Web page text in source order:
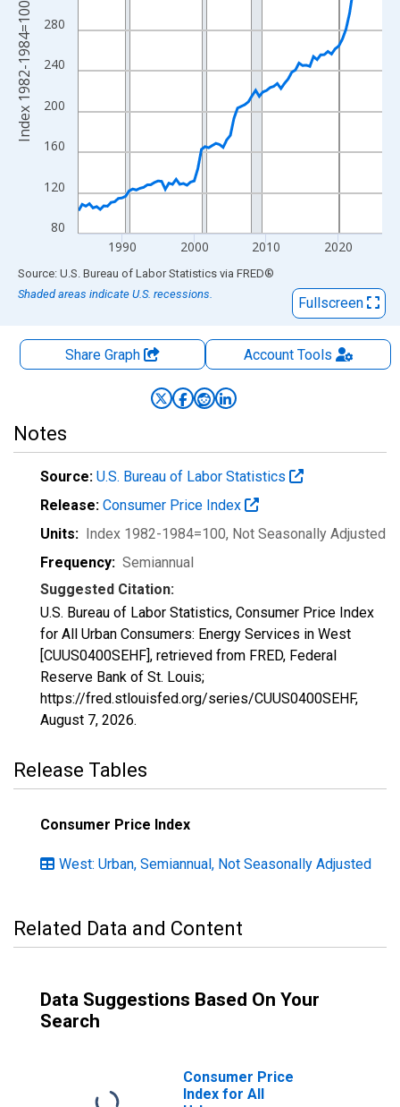
80
120
160
200
240
280
1990 2000 2010 2020
Index 1982-1984=100
End of interactive chart.
Source: U.S. Bureau of Labor Statistics via FRED®
Shaded areas indicate U.S. recessions.
Fullscreen
Share Graph AccountTools
Notes
Source: U.S. Bureau of Labor Statistics
Release: Consumer Price Index
Units: Index 1982-1984=100, Not Seasonally Adjusted
Frequency: Semiannual
Suggested Citation:
U.S. Bureau of Labor Statistics, Consumer Price Index
for All Urban Consumers: Energy Services in West
[CUUS0400SEHF], retrieved from FRED, Federal
Reserve Bank of St. Louis;
https://fred.stlouisfed.org/series/CUUS0400SEHF,
August 7, 2026.
Release Tables
Consumer Price Index
West: Urban, Semiannual, Not Seasonally Adjusted
Related Data and Content
Data Suggestions Based On Your
Search
Consumer Price
Index for All